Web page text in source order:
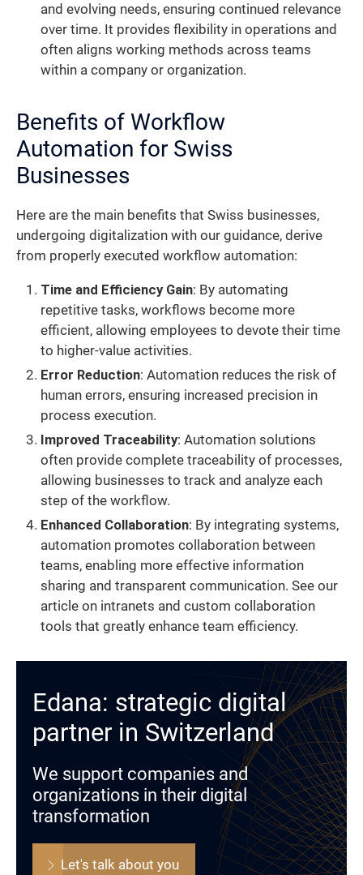
and evolving needs, ensuring continued relevance
over time. It provides flexibility in operations and
often aligns working methods across teams
within a company or organization.
Benefits of Workflow
Automation for Swiss
Businesses
Here are the main benefits that Swiss businesses,
undergoing digitalization with our guidance, derive
from properly executed workflow automation:
Time and Efficiency Gain: By automating
repetitive tasks, workflows become more
efficient, allowing employees to devote their time
to higher-value activities.
Error Reduction: Automation reduces the risk of
human errors, ensuring increased precision in
process execution.
Improved Traceability: Automation solutions
often provide complete traceability of processes,
allowing businesses to track and analyze each
step of the workflow.
Enhanced Collaboration: By integrating systems,
automation promotes collaboration between
teams, enabling more effective information
sharing and transparent communication. See our
article on intranets and custom collaboration
tools that greatly enhance team efficiency.
Edana: strategic digital
partner in Switzerland
We support companies and
organizations in their digital
transformation
Let's talk about you